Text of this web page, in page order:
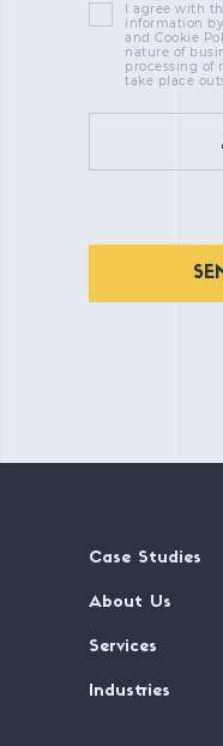
I agree with
information
and Cookie
nature of
processing of
take place
Case Studies
About Us
Services
Industries